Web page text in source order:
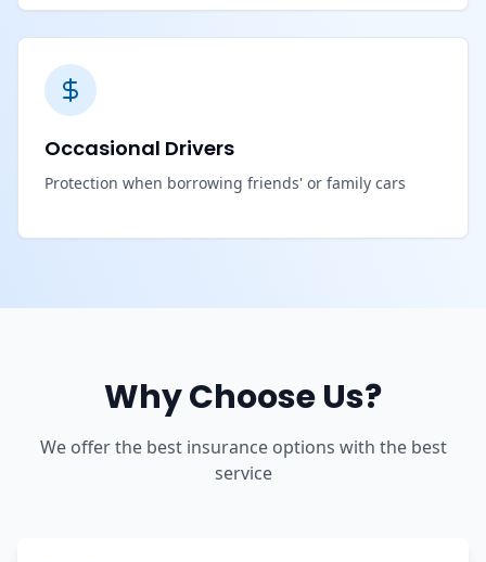
Occasional Drivers
Protection when borrowing friends' or family cars
Why Choose Us?
We offer the best insurance options with the best
service